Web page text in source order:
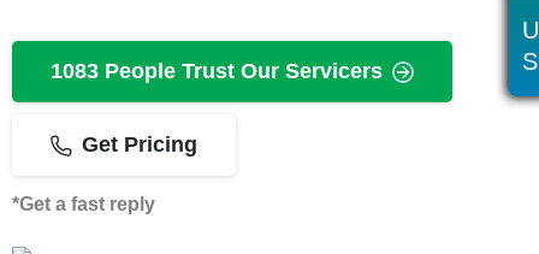
1083 People Trust Our Servicers
Get Pricing
*Get a fast reply
U
S